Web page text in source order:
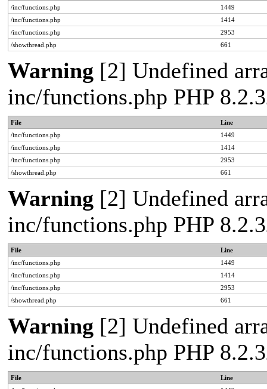
/inc/functions.php
1449
/inc/functions.php
1414
/inc/functions.php
2953
/showthread.php
661
Warning [2] Undefined
inc/functions.php PHP
File
Line
/inc/functions.php
1449
/inc/functions.php
1414
/inc/functions.php
2953
/showthread.php
661
Warning [2] Undefined
inc/functions.php PHP
File
Line
/inc/functions.php
1449
/inc/functions.php
1414
/inc/functions.php
2953
/showthread.php
661
Warning [2] Undefined
inc/functions.php PHP
File
Line